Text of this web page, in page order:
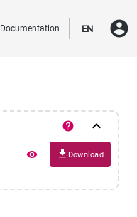
Documentation EN account_circle
help keyboard_arrow_down
remove_red_eye file_download Download